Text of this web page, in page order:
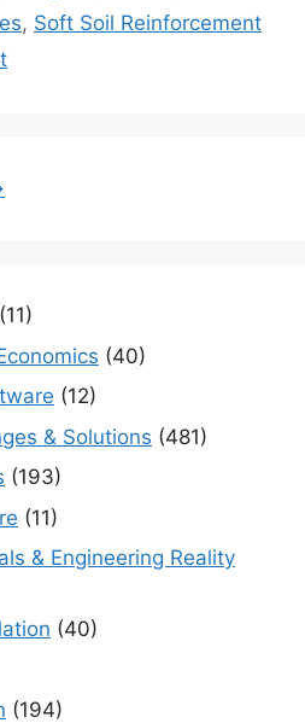
, Soft Soil Reinforcement
(11)
(40)
(12)
& Solutions (481)
(193)
(11)
& Engineering Reality
(40)
(194)